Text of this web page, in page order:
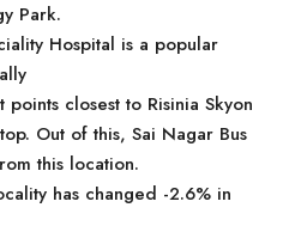
Park.
Hospital is a popular
closest to Risinia Skyon
Out of this, Sai Nagar Bus
this location.
has changed -2.6% in